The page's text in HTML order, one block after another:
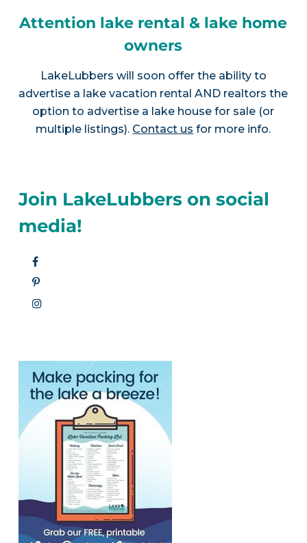
Attention lake rental & lake home
owners
LakeLubbers will soon offer the ability to
advertise a lake vacation rental AND realtors the
option to advertise a lake house for sale (or
multiple listings). Contact us for more info.
Join LakeLubbers on social
media!